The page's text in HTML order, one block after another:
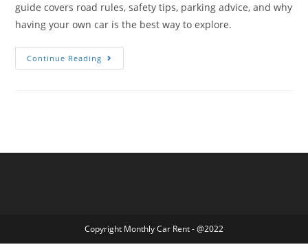
guide covers road rules, safety tips, parking advice, and why
having your own car is the best way to explore.
Continue Reading
Copyright Monthly Car Rent - @2022